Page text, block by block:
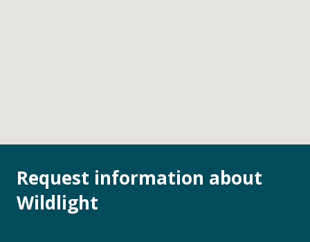
Request information about
Wildlight